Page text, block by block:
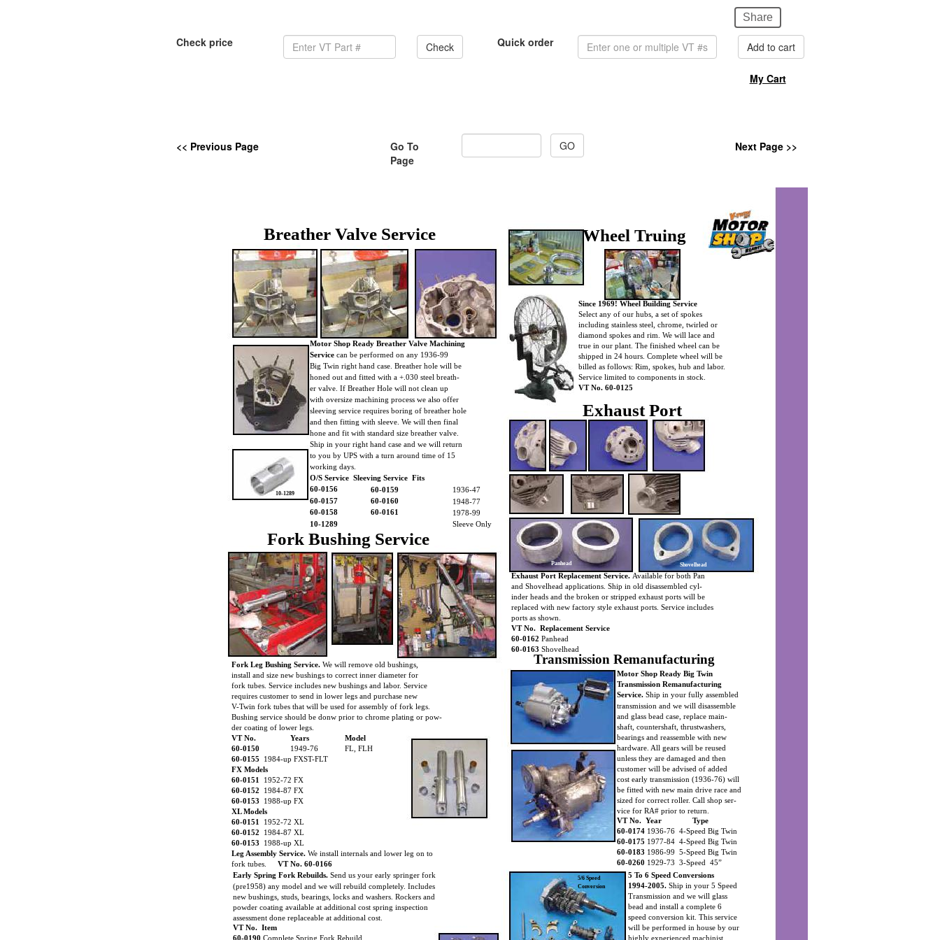
Share
Check price Check Quick order Add to cart
My Cart
<< Previous Page
Go To
Page
Next Page >>
Exhaust Port Replacement Service. Available for both Pan
and Shovelhead applications. Ship in old disassembled cyl-
inder heads and the broken or stripped exhaust ports will be
replaced with new factory style exhaust ports. Service includes
ports as shown.
VT No. Replacement Service
60-0162 Panhead
60-0163 Shovelhead
Panhead Shovelhead
Since 1969! Wheel Building Service
Select any of our hubs, a set of spokes
including stainless steel, chrome, twirled or
diamond spokes and rim. We will lace and
true in our plant. The finished wheel can be
shipped in 24 hours. Complete wheel will be
billed as follows: Rim, spokes, hub and labor.
Service limited to components in stock.
VT No. 60-0125
Motor Shop Ready Breather Valve Machining
Service can be performed on any 1936-99
Big Twin right hand case. Breather hole will be
honed out and fitted with a +.030 steel breath-
er valve. If Breather Hole will not clean up
with oversize machining process we also offer
sleeving service requires boring of breather hole
and then fitting with sleeve. We will then final
hone and fit with standard size breather valve.
Ship in your right hand case and we will return
to you by UPS with a turn around time of 15
working days.
O/S Service Sleeving Service Fits
60-0156
60-0159
1936-47
60-0157
60-0160
1948-77
60-0158
60-0161
1978-99
10-1289
Sleeve Only
Breather Valve Service
Fork Bushing Service
Motor Shop Ready Big Twin
Transmission Remanufacturing
Service. Ship in your fully assembled
transmission and we will disassemble
and glass bead case, replace main-
shaft, countershaft, thrustwashers,
bearings and reassemble with new
hardware. All gears will be reused
unless they are damaged and then
customer will be advised of added
cost early transmission (1936-76) will
be fitted with new main drive race and
sized for correct roller. Call shop ser-
vice for RA# prior to return.
VT No. Year
Type
60-0174 1936-76 4-Speed Big Twin
60-0175 1977-84 4-Speed Big Twin
60-0183 1986-99 5-Speed Big Twin
60-0260 1929-73 3-Speed 45”
Transmission Remanufacturing
Exhaust Port
Wheel Truing
5 To 6 Speed Conversions
1994-2005. Ship in your 5 Speed
Transmission and we will glass
bead and install a complete 6
speed conversion kit. This service
will be performed in house by our
highly experienced machinist.
5/6 Speed
Conversion
Early Spring Fork Rebuilds. Send us your early springer fork
(pre1958) any model and we will rebuild completely. Includes
new bushings, studs, bearings, locks and washers. Rockers and
powder coating available at additional cost spring inspection
assessment done replaceable at additional cost.
VT No. Item
60-0190 Complete Spring Fork Rebuild
Fork Leg Bushing Service. We will remove old bushings,
install and size new bushings to correct inner diameter for
fork tubes. Service includes new bushings and labor. Service
requires customer to send in lower legs and purchase new
V-Twin fork tubes that will be used for assembly of fork legs.
Bushing service should be donw prior to chrome plating or pow-
der coating of lower legs.
VT No.
Years
Model
60-0150
1949-76
FL, FLH
60-0155 1984-up FXST-FLT
FX Models
60-0151
1952-72 FX
60-0152 1984-87 FX
60-0153 1988-up FX
XL Models
60-0151
1952-72 XL
60-0152 1984-87 XL
60-0153 1988-up XL
Leg Assembly Service. We install internals and lower leg on to
fork tubes.
VT No. 60-0166
10-1289